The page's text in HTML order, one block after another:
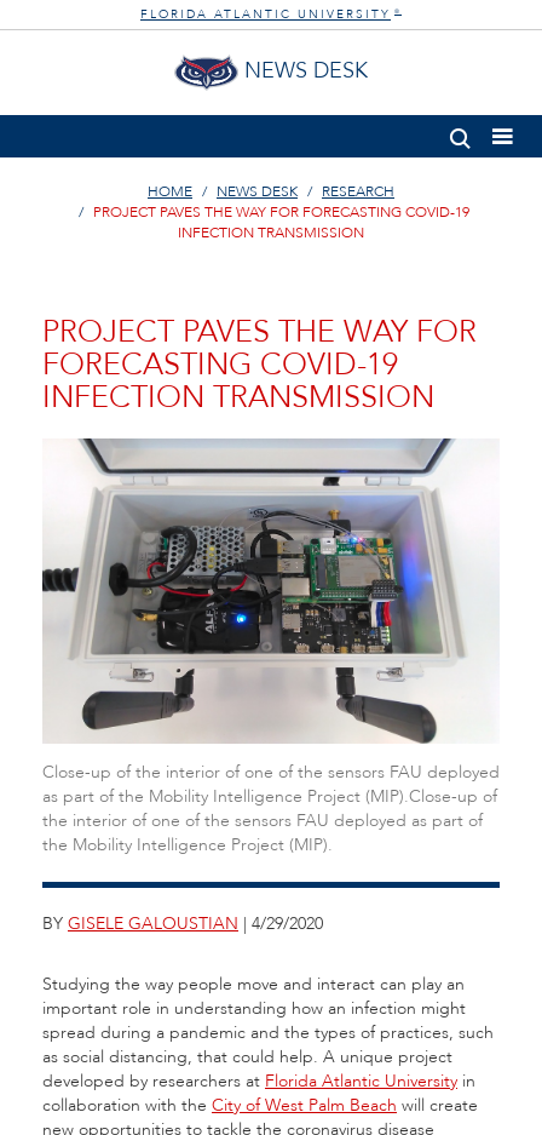
FLORIDA ATLANTIC UNIVERSITY ®
NEWS DESK
HOME NEWS DESK
RESEARCH
PROJECT PAVES THE WAY FOR FORECASTING COVID-19
INFECTION TRANSMISSION
PROJECT PAVES THE WAY FOR
FORECASTING COVID-19
INFECTION TRANSMISSION
Close-up of the interior of one of the sensors FAU deployed
as part of the Mobility Intelligence Project (MIP).Close-up of
the interior of one of the sensors FAU deployed as part of
the Mobility Intelligence Project (MIP).
BY GISELE GALOUSTIAN | 4/29/2020
Studying the way people move and interact can play an
important role in understanding how an infection might
spread during a pandemic and the types of practices, such
as social distancing, that could help. A unique project
developed by researchers at Florida Atlantic University in
collaboration with the City of West Palm Beach will create
new opportunities to tackle the coronavirus disease